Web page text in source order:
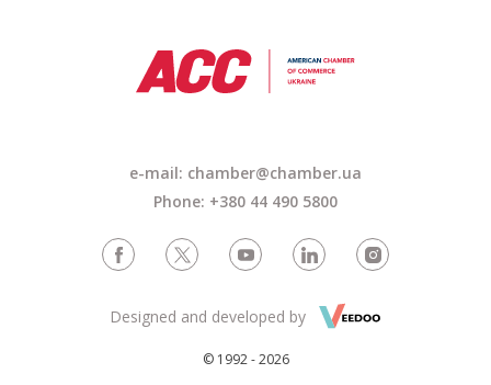
e-mail: chamber@chamber.ua
Phone: +380 44 490 5800
© 1992 - 2026
Designed and developed by